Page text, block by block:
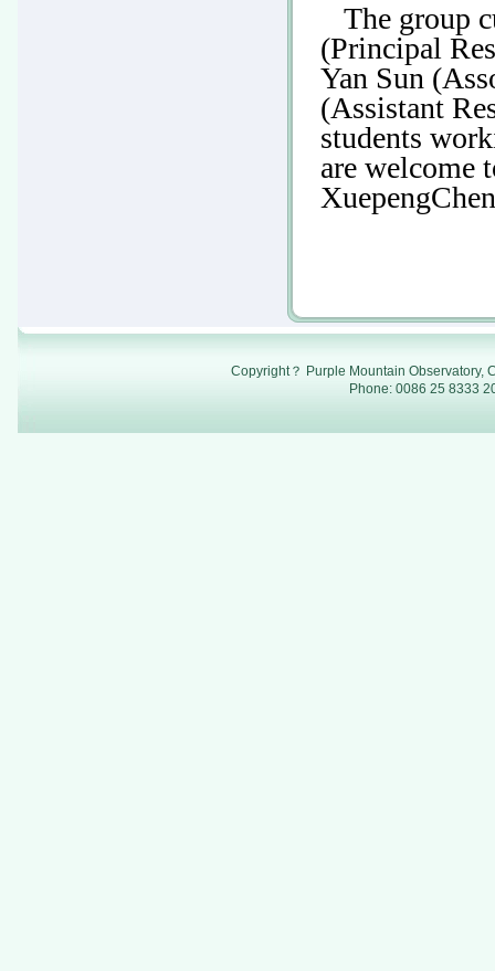
The group
(Principal
Yan Sun
(Assistant
students
are welcome
Copyright？ Purple Mountain Observatory,
Phone: 0086 25 8333